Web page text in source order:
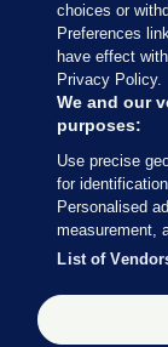
Journal
Our
Terms &
© 2026 Journal
Switch to
The Journal
Office of the Press
choices or
Preferences
have effect
Privacy Policy.
We and our
purposes:
Use precise
for
Personalised
measurement,
List of